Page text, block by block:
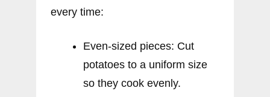
every time:
Even-sized pieces: Cut
potatoes to a uniform size
so they cook evenly.